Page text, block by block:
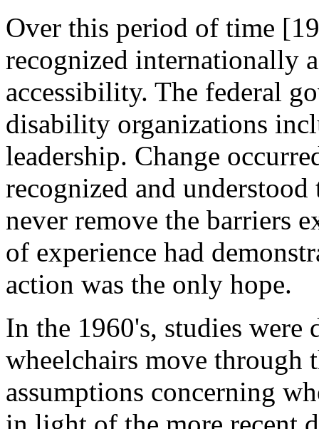
Over this period of time
recognized internationally
accessibility. The federal
disability organizations
leadership. Change
recognized and
never remove the barriers
of experience had
action was the only hope.
In the 1960's, studies were
wheelchairs move through
assumptions concerning